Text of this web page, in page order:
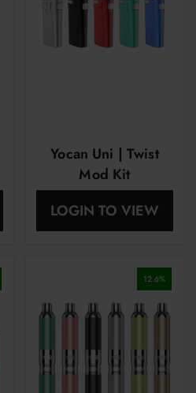
Yocan Uni | Twist
Mod Kit
LOGIN TO VIEW
12.6%